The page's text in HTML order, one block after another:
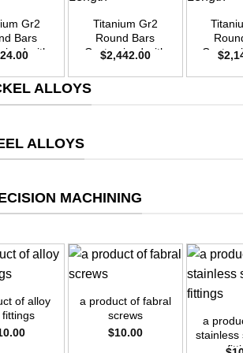
Gr2
Bars
with
x
Titanium Gr2
Round Bars
Customized with
Size OD48mm x
$2,442.00
Size
$
ALLOYS
ALLOYS
MACHINING
of alloy
a product of fabral
screws
$10.00
a
stainless